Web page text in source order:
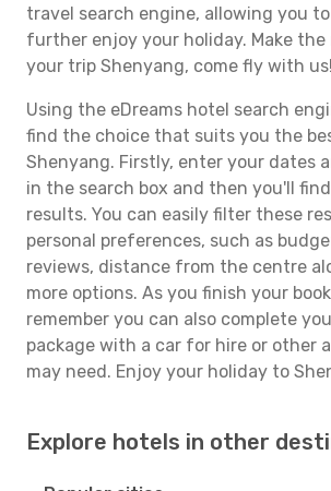
travel search engine, allowing you
further enjoy your holiday. Make
your trip Shenyang, come fly with us!
Using the eDreams hotel search
find the choice that suits you the
Shenyang. Firstly, enter your dates
in the search box and then you'll
results. You can easily filter these
personal preferences, such as
reviews, distance from the centre
more options. As you finish your
remember you can also complete
package with a car for hire or other
may need. Enjoy your holiday to
Explore hotels in other